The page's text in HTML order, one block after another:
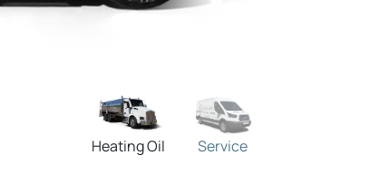
Heating Oil Service